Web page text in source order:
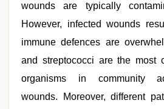
wounds are typically
However, infected wounds
immune defences are
and streptococci are the most
organisms in community
wounds. Moreover, different